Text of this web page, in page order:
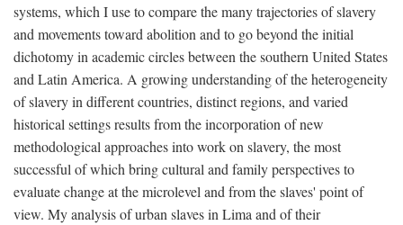
systems, which I use to compare the many trajectories of slavery
and movements toward abolition and to go beyond the initial
dichotomy in academic circles between the southern United States
and Latin America. A growing understanding of the heterogeneity
of slavery in different countries, distinct regions, and varied
historical settings results from the incorporation of new
methodological approaches into work on slavery, the most
successful of which bring cultural and family perspectives to
evaluate change at the microlevel and from the slaves' point of
view. My analysis of urban slaves in Lima and of their